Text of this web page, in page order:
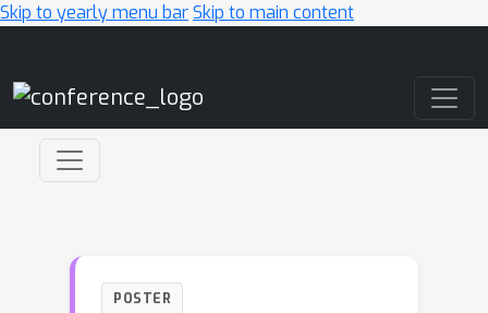
Skip to yearly menu barSkip to main content
POSTER